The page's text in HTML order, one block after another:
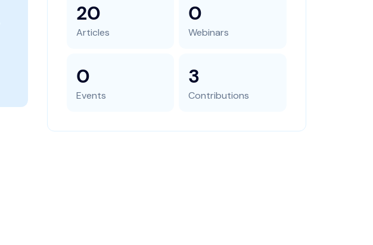
20
Articles
0
Webinars
0
Events
3
Contributions